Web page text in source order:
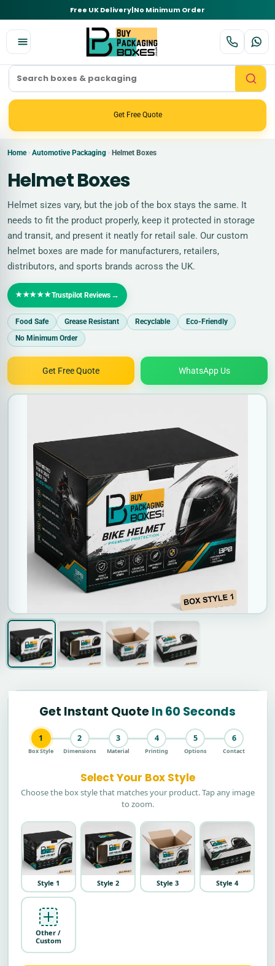
Free UK Delivery|No Minimum Order
Get Free Quote
Home › Automotive Packaging › Helmet Boxes
Helmet Boxes
Helmet sizes vary, but the job of the box stays the same. It
needs to fit the product properly, keep it protected in storage
and transit, and present it neatly for retail sale. Our custom
helmet boxes are made for manufacturers, retailers,
distributors, and sports brands across the UK.
★★★★★Trustpilot Reviews →
Food Safe Grease Resistant Recyclable
Eco-Friendly
No Minimum Order
Get Free Quote WhatsApp Us
Get Instant QuoteIn 60 Seconds
1
Box Style
2
Dimensions
3
Material
4
Printing
5
Options
6
Contact
Select Your Box Style
Choose the box style that matches your product. Tap any image
to zoom.
Style 1 Style 2 Style 3 Style 4
Other /
Custom